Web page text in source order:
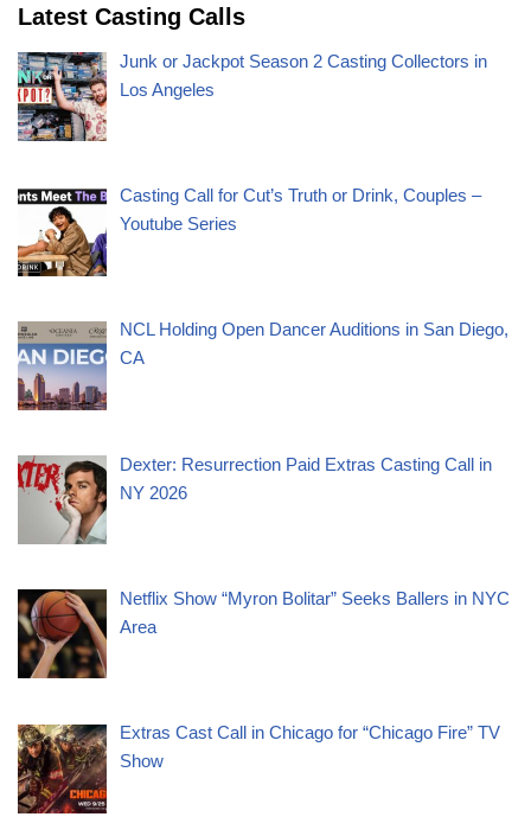
Latest Casting Calls
Junk or Jackpot Season 2 Casting Collectors in
Los Angeles
Casting Call for Cut’s Truth or Drink, Couples –
Youtube Series
NCL Holding Open Dancer Auditions in San Diego,
CA
Dexter: Resurrection Paid Extras Casting Call in
NY 2026
Netflix Show “Myron Bolitar” Seeks Ballers in NYC
Area
Extras Cast Call in Chicago for “Chicago Fire” TV
Show